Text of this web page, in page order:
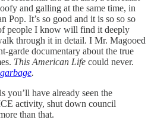
and galling at the same time, in
Pop. It’s so good and it is so so so
people I know will find it deeply
through it in detail. I Mr. Magooed
garde documentary about the true
This American Life could never.
garbage.
you’ll have already seen the
activity, shut down council
than that.